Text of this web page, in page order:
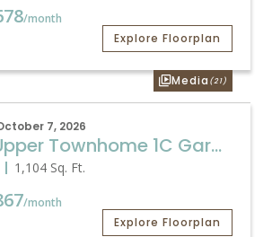
/month
Explore Floorplan
Media (21)
7, 2026
THB1U 2B Upper Townhome 1C Garage
1,104 Sq. Ft.
/month
Explore Floorplan